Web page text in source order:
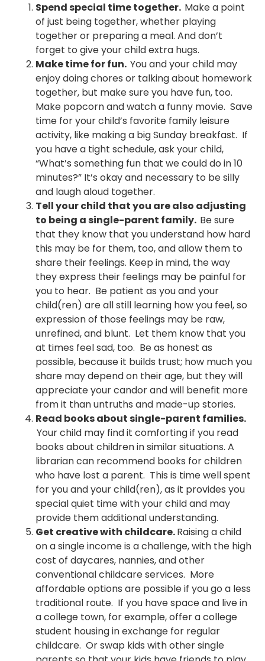
Spend special time together. Make a point
of just being together, whether playing
together or preparing a meal. And don’t
forget to give your child extra hugs.
Make time for fun. You and your child may
enjoy doing chores or talking about homework
together, but make sure you have fun, too.
Make popcorn and watch a funny movie. Save
time for your child’s favorite family leisure
activity, like making a big Sunday breakfast. If
you have a tight schedule, ask your child,
“What’s something fun that we could do in 10
minutes?” It’s okay and necessary to be silly
and laugh aloud together.
Tell your child that you are also adjusting
to being a single-parent family. Be sure
that they know that you understand how hard
this may be for them, too, and allow them to
share their feelings. Keep in mind, the way
they express their feelings may be painful for
you to hear. Be patient as you and your
child(ren) are all still learning how you feel, so
expression of those feelings may be raw,
unrefined, and blunt. Let them know that you
at times feel sad, too. Be as honest as
possible, because it builds trust; how much you
share may depend on their age, but they will
appreciate your candor and will benefit more
from it than untruths and made-up stories.
Read books about single-parent families.
Your child may find it comforting if you read
books about children in similar situations. A
librarian can recommend books for children
who have lost a parent. This is time well spent
for you and your child(ren), as it provides you
special quiet time with your child and may
provide them additional understanding.
Get creative with childcare.Raising a child
on a single income is a challenge, with the high
cost of daycares, nannies, and other
conventional childcare services. More
affordable options are possible if you go a less
traditional route. If you have space and live in
a college town, for example, offer a college
student housing in exchange for regular
childcare. Or swap kids with other single